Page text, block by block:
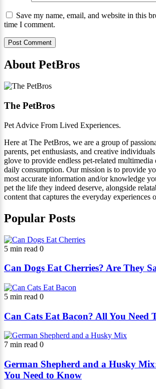
Save my name, email, and website in this
time I comment.
About PetBros
The PetBros
Pet Advice From Lived Experiences.
Here at The PetBros, we are a group of
parents, pet enthusiasts, and creative
glove to provide endless pet-related
daily consumption. Our mission is to provide
most accurate information and/or knowledge
pet the life they indeed deserve, alongside
content that captures the everyday experiences
Popular Posts
5 min read 0
Can Dogs Eat Cherries? Are They
5 min read 0
Can Cats Eat Bacon? All You Need
7 min read 0
German Shepherd and a Husky
You Need to Know